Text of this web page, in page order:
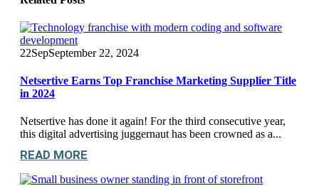
22SepSeptember 22, 2024
Netsertive Earns Top Franchise Marketing Supplier Title
in 2024
Netsertive has done it again! For the third consecutive year,
this digital advertising juggernaut has been crowned as a...
READ MORE